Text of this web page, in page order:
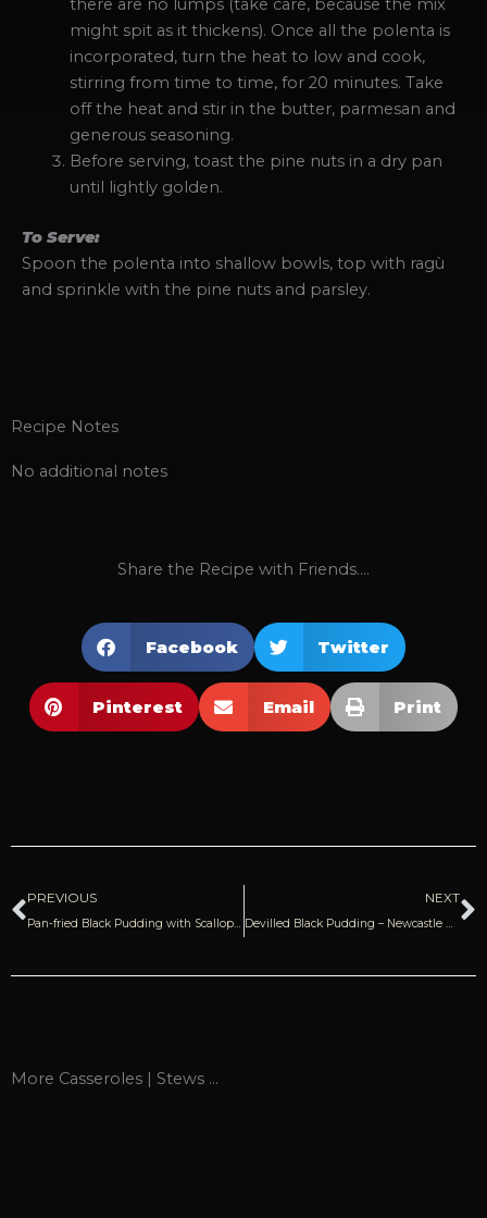
there are no lumps (take care, because the mix
might spit as it thickens). Once all the polenta is
incorporated, turn the heat to low and cook,
stirring from time to time, for 20 minutes. Take
off the heat and stir in the butter, parmesan and
generous seasoning.
Before serving, toast the pine nuts in a dry pan
until lightly golden.
To Serve:
Spoon the polenta into shallow bowls, top with ragù
and sprinkle with the pine nuts and parsley.
Recipe Notes
No additional notes
Share the Recipe with Friends....
Facebook Twitter
Pinterest Email Print
Prev
PREVIOUS
Pan-fried Black Pudding with Scallops & Ginger Purée | James Martin
NEXT
Devilled Black Pudding – Newcastle Eats (Blog)
More Casseroles | Stews ...